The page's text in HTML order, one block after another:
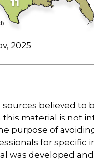
2025
believed to
material is not
purpose of
for specific
was developed